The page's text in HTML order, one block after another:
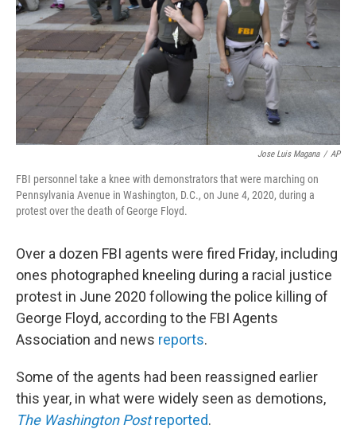
Jose Luis Magana / AP
FBI personnel take a knee with demonstrators that were marching on
Pennsylvania Avenue in Washington, D.C., on June 4, 2020, during a
protest over the death of George Floyd.
Over a dozen FBI agents were fired Friday, including
ones photographed kneeling during a racial justice
protest in June 2020 following the police killing of
George Floyd, according to the FBI Agents
Association and news reports.
Some of the agents had been reassigned earlier
this year, in what were widely seen as demotions,
The Washington Postreported.